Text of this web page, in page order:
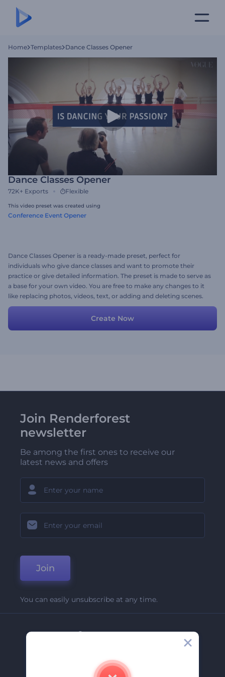
Home Templates Dance Classes Opener
Dance Classes Opener
72K+ Exports Flexible
This video preset was created using
Conference Event Opener
Dance Classes Opener is a ready-made preset, perfect for
individuals who give dance classes and want to promote their
practice or give detailed information. The preset is made to serve as
a base for your own video. You are free to make any changes to it
like replacing photos, videos, text, or adding and deleting scenes.
Create Now
Join Renderforest
newsletter
Be among the first ones to receive our
latest news and offers
Join
You can easily unsubscribe at any time.
Company
Contact Us